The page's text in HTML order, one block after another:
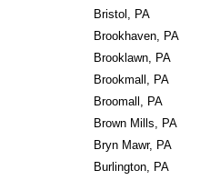
Bristol, PA
Brookhaven, PA
Brooklawn, PA
Brookmall, PA
Broomall, PA
Brown Mills, PA
Bryn Mawr, PA
Burlington, PA